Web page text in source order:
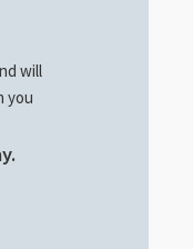
will
you